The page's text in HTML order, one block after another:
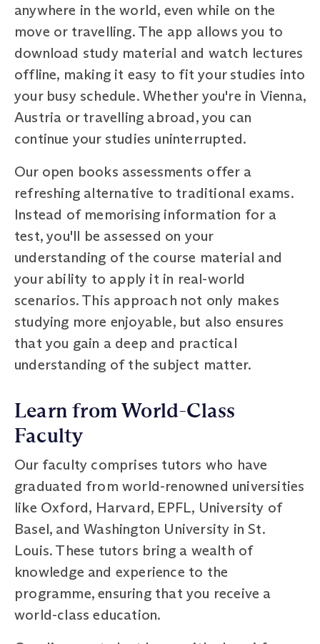
anywhere in the world, even while on the
move or travelling. The app allows you to
download study material and watch lectures
offline, making it easy to fit your studies into
your busy schedule. Whether you're in Vienna,
Austria or travelling abroad, you can
continue your studies uninterrupted.
Our open books assessments offer a
refreshing alternative to traditional exams.
Instead of memorising information for a
test, you'll be assessed on your
understanding of the course material and
your ability to apply it in real-world
scenarios. This approach not only makes
studying more enjoyable, but also ensures
that you gain a deep and practical
understanding of the subject matter.
Learn from World-Class
Faculty
Our faculty comprises tutors who have
graduated from world-renowned universities
like Oxford, Harvard, EPFL, University of
Basel, and Washington University in St.
Louis. These tutors bring a wealth of
knowledge and experience to the
programme, ensuring that you receive a
world-class education.